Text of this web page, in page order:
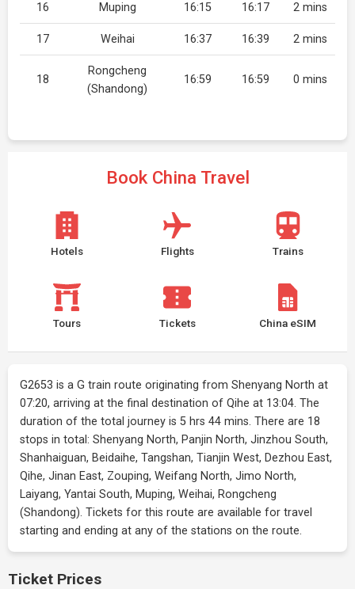
16 Muping 16:15 16:17 2 mins
17 Weihai 16:37 16:39 2 mins
18
Rongcheng
(Shandong)
16:59 16:59 0 mins
Book China Travel
Hotels Flights Trains
Tours Tickets China eSIM
G2653 is a G train route originating from Shenyang North at
07:20, arriving at the final destination of Qihe at 13:04. The
duration of the total journey is 5 hrs 44 mins. There are 18
stops in total: Shenyang North, Panjin North, Jinzhou South,
Shanhaiguan, Beidaihe, Tangshan, Tianjin West, Dezhou East,
Qihe, Jinan East, Zouping, Weifang North, Jimo North,
Laiyang, Yantai South, Muping, Weihai, Rongcheng
(Shandong). Tickets for this route are available for travel
starting and ending at any of the stations on the route.
Ticket Prices